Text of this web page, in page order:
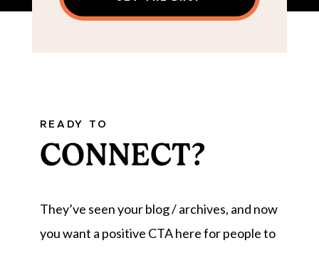
READY TO
CONNECT?
They’ve seen your blog / archives, and now
you want a positive CTA here for people to